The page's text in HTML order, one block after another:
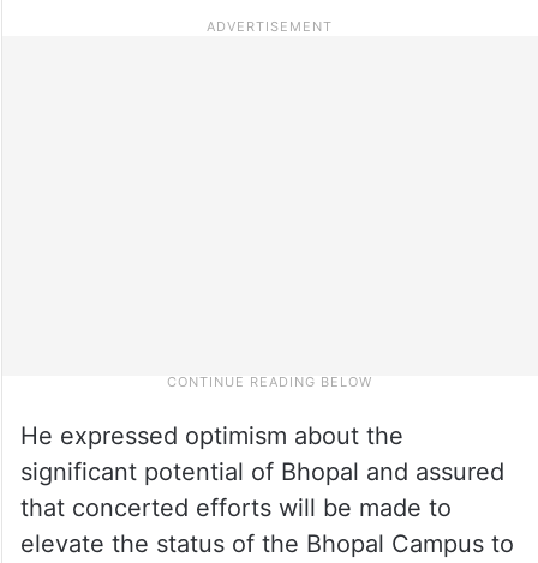
He expressed optimism about the
significant potential of Bhopal and assured
that concerted efforts will be made to
elevate the status of the Bhopal Campus to